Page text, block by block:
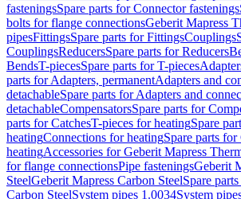
fasteningsSpare parts for Connector fastenings
bolts for flange connectionsGeberit Mapress
pipesFittingsSpare parts for FittingsCouplings
CouplingsReducersSpare parts for Reducers
BendsT-piecesSpare parts for T-pieces
parts for Adapters, permanentAdapters and
detachableSpare parts for Adapters and
detachableCompensatorsSpare parts for
parts for CatchesT-pieces for heatingSpare
heatingConnections for heatingSpare parts
heatingAccessories for Geberit Mapress
for flange connectionsPipe fasteningsGeberit
SteelGeberit Mapress Carbon SteelSpare
Carbon SteelSystem pipes 1.0034System